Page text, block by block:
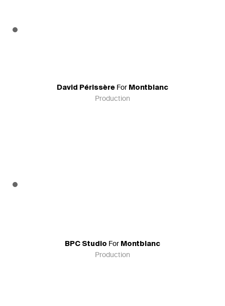
David Périssère For Montblanc
Production
BPC Studio For Montblanc
Production